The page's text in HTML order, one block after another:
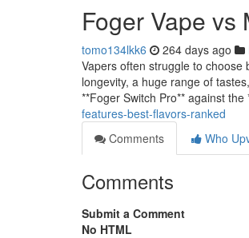
Foger Vape vs
tomo134lkk6 264 days ago
Vapers often struggle to choose
longevity, a huge range of
**Foger Switch Pro** against the
features-best-flavors-ranked
Comments
Who
Comments
Submit a Comment
No HTML